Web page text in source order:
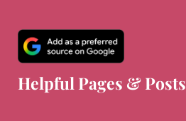
Helpful Pages & Posts